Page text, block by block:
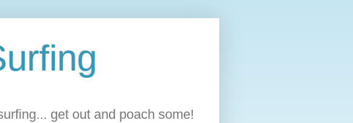
get out and poach some!